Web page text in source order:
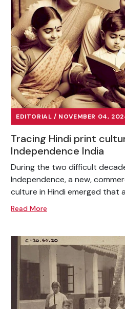
EDITORIAL / NOVEMBER 04,
Tracing Hindi print
Independence India
During the two difficult
Independence, a new,
culture in Hindi emerged that
Read More